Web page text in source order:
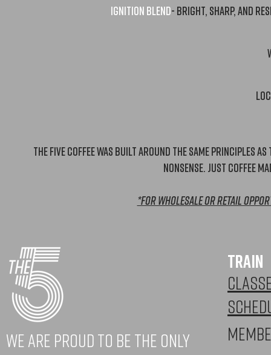
Ignition blend- Bright, sharp, and
The Five Coffee was built around the same principles
nonsense. Just coffee
*for Wholesale or retail
WE ARE PROUD to be the only
TRAIN